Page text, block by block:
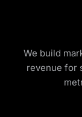
We build
revenue for